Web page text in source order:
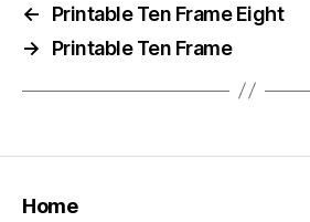
←
Printable Ten Frame Eight
→
Printable Ten Frame
Home